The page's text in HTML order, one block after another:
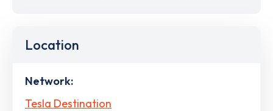
Location
Network:
Tesla Destination